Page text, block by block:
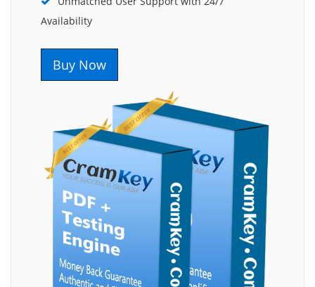
Availability
Buy Now